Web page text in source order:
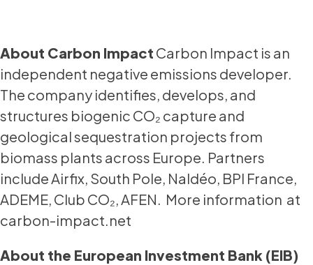
About Carbon Impact Carbon Impact is an
independent negative emissions developer.
The company identifies, develops, and
structures biogenic CO₂ capture and
geological sequestration projects from
biomass plants across Europe. Partners
include Airfix, South Pole, Naldéo, BPI France,
ADEME, Club CO₂, AFEN. More information at
carbon-impact.net
About the European Investment Bank (EIB)